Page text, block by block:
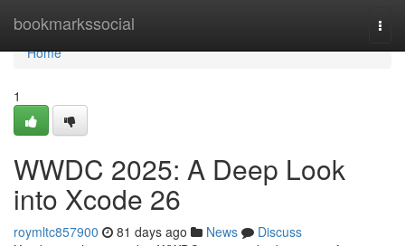
bookmarkssocial
Home
Home
1
WWDC 2025: A Deep Look
into Xcode 26
roymltc857900 81 days ago News
Discuss